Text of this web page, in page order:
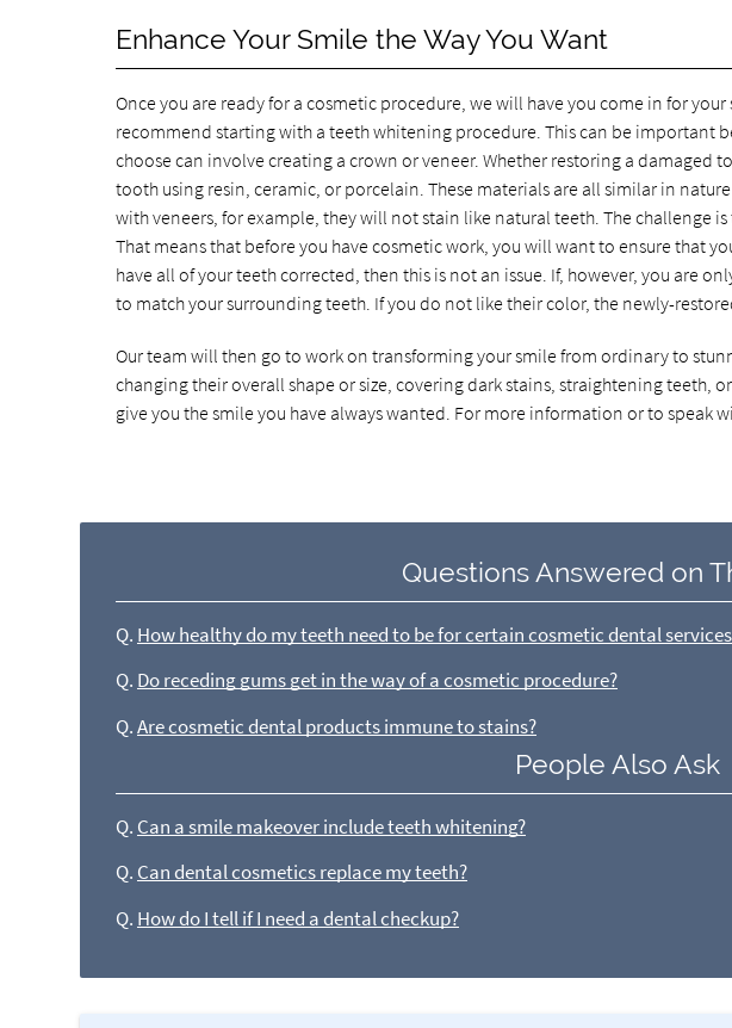
Enhance Your Smile the Way You Want
Once you are ready for a cosmetic procedure, we will have you come in for
recommend starting with a teeth whitening procedure. This can be important
choose can involve creating a crown or veneer. Whether restoring a damaged
tooth using resin, ceramic, or porcelain. These materials are all similar in
with veneers, for example, they will not stain like natural teeth. The challenge
That means that before you have cosmetic work, you will want to ensure that
have all of your teeth corrected, then this is not an issue. If, however, you are
to match your surrounding teeth. If you do not like their color, the newly-
Our team will then go to work on transforming your smile from ordinary to
changing their overall shape or size, covering dark stains, straightening teeth,
give you the smile you have always wanted. For more information or to speak
Questions Answered on
Q. How healthy do my teeth need to be for certain cosmetic dental
Q. Do receding gums get in the way of a cosmetic procedure?
Q. Are cosmetic dental products immune to stains?
People Also Ask
Q. Can a smile makeover include teeth whitening?
Q. Can dental cosmetics replace my teeth?
Q. How do I tell if I need a dental checkup?